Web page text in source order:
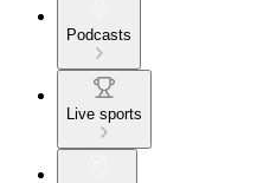
Podcasts
Live sports